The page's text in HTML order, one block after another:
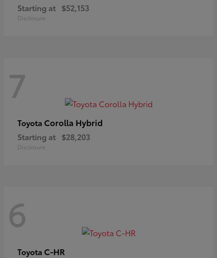
Starting at $52,153
Disclosure
7
Toyota Corolla Hybrid
Starting at $28,203
Disclosure
6
Toyota C-HR